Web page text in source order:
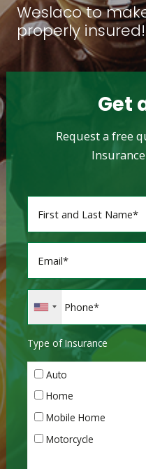
Weslaco to
properly insured!
Get
Request a free
Type of Insurance
Auto
Home
Mobile Home
Motorcycle